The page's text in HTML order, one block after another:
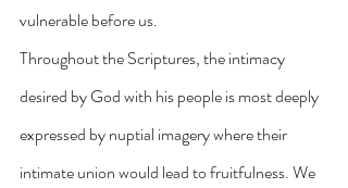
vulnerable before us.
Throughout the Scriptures, the intimacy
desired by God with his people is most deeply
expressed by nuptial imagery where their
intimate union would lead to fruitfulness. We